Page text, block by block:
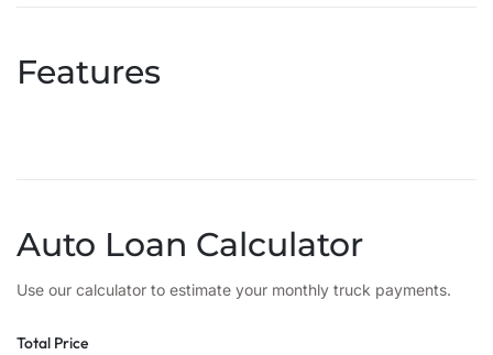
Features
Auto Loan Calculator
Use our calculator to estimate your monthly truck payments.
Total Price